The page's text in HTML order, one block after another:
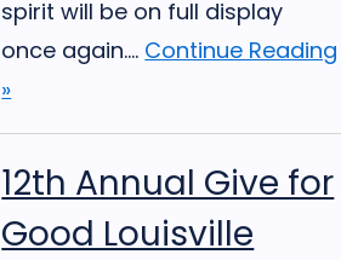
spirit will be on full display
once again.... Continue Reading
»
12th Annual Give for
Good Louisville